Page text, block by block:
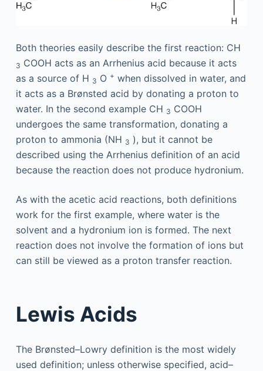
Both theories easily describe the first reaction: CH
3 COOH acts as an Arrhenius acid because it acts
as a source of H 3 O + when dissolved in water, and
it acts as a Brønsted acid by donating a proton to
water. In the second example CH 3 COOH
undergoes the same transformation, donating a
proton to ammonia (NH 3 ), but it cannot be
described using the Arrhenius definition of an acid
because the reaction does not produce hydronium.
As with the acetic acid reactions, both definitions
work for the first example, where water is the
solvent and a hydronium ion is formed. The next
reaction does not involve the formation of ions but
can still be viewed as a proton transfer reaction.
Lewis Acids
The Brønsted–Lowry definition is the most widely
used definition; unless otherwise specified, acid–